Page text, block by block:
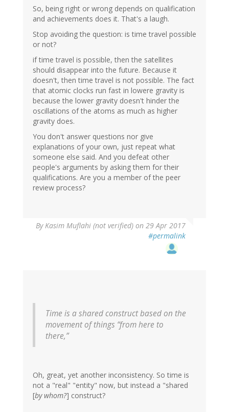
So, being right or wrong depends on qualification
and achievements does it. That's a laugh.
Stop avoiding the question: is time travel possible
or not?
if time travel is possible, then the satellites
should disappear into the future. Because it
doesn't, then time travel is not possible. The fact
that atomic clocks run fast in lowere gravity is
because the lower gravity doesn't hinder the
oscillations of the atoms as much as higher
gravity does.
You don't answer questions nor give
explanations of your own, just repeat what
someone else said. And you defeat other
people's arguments by asking them for their
qualifications. Are you a member of the peer
review process?
ByKasim Muflahi (not verified) on 29 Apr 2017
#permalink
Time is a shared construct based on the
movement of things “from here to
there,”
Oh, great, yet another inconsistency. So time is
not a "real" "entity" now, but instead a "shared
[by whom?] construct?